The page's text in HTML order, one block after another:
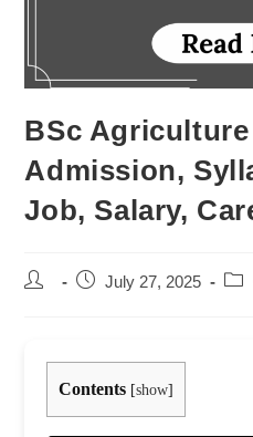
BSc
Admission,
Job, Salary,
Post
Post July 27, 2025
Contents [show]